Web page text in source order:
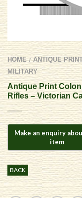
HOME / ANTIQUE
MILITARY
Antique Print
Rifles – Victorian
BACK